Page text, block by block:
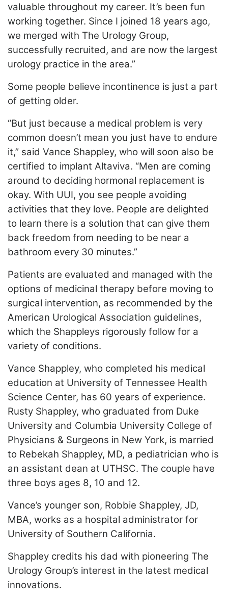
valuable throughout my career. It’s been fun
working together. Since I joined 18 years ago,
we merged with The Urology Group,
successfully recruited, and are now the largest
urology practice in the area.”
Some people believe incontinence is just a part
of getting older.
“But just because a medical problem is very
common doesn’t mean you just have to endure
it,” said Vance Shappley, who will soon also be
certified to implant Altaviva. “Men are coming
around to deciding hormonal replacement is
okay. With UUI, you see people avoiding
activities that they love. People are delighted
to learn there is a solution that can give them
back freedom from needing to be near a
bathroom every 30 minutes.”
Patients are evaluated and managed with the
options of medicinal therapy before moving to
surgical intervention, as recommended by the
American Urological Association guidelines,
which the Shappleys rigorously follow for a
variety of conditions.
Vance Shappley, who completed his medical
education at University of Tennessee Health
Science Center, has 60 years of experience.
Rusty Shappley, who graduated from Duke
University and Columbia University College of
Physicians & Surgeons in New York, is married
to Rebekah Shappley, MD, a pediatrician who is
an assistant dean at UTHSC. The couple have
three boys ages 8, 10 and 12.
Vance’s younger son, Robbie Shappley, JD,
MBA, works as a hospital administrator for
University of Southern California.
Shappley credits his dad with pioneering The
Urology Group’s interest in the latest medical
innovations.